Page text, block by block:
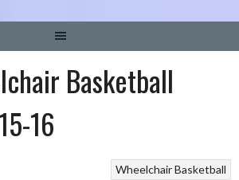
Basketball
16
Wheelchair Basketball